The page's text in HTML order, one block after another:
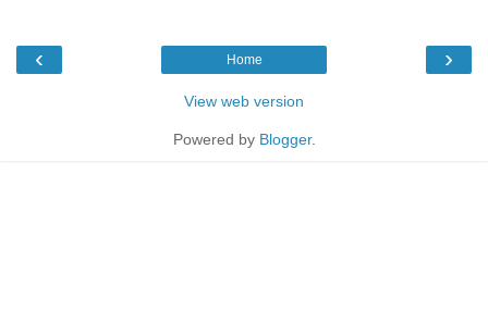
‹ ›
Home
View web version
Powered by Blogger.